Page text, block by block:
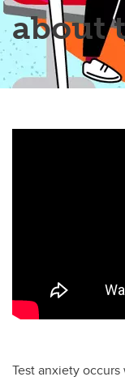
about
Test anxiety